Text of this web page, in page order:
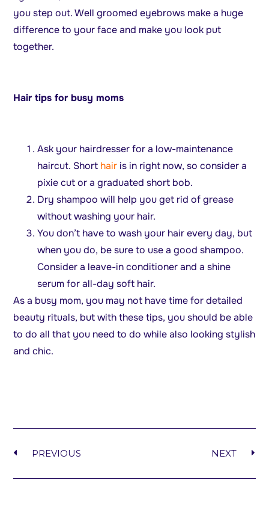
you step out. Well groomed eyebrows make a huge
difference to your face and make you look put
together.
Hair tips for busy moms
Ask your hairdresser for a low-maintenance
haircut. Short hair is in right now, so consider a
pixie cut or a graduated short bob.
Dry shampoo will help you get rid of grease
without washing your hair.
You don’t have to wash your hair every day, but
when you do, be sure to use a good shampoo.
Consider a leave-in conditioner and a shine
serum for all-day soft hair.
As a busy mom, you may not have time for detailed
beauty rituals, but with these tips, you should be able
to do all that you need to do while also looking stylish
and chic.
PREVIOUS NEXT